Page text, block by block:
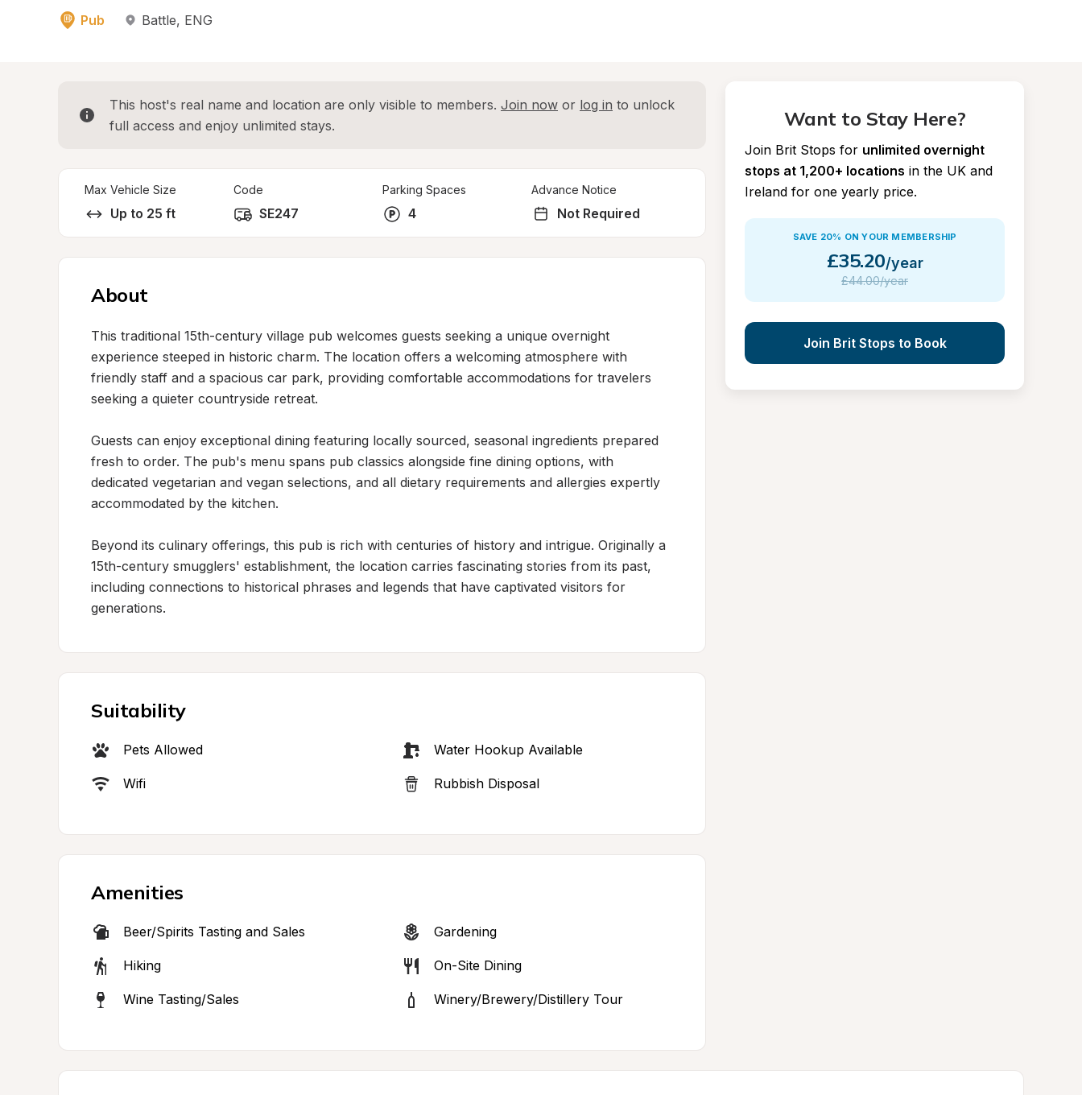
Pub Battle, ENG
This host's real name and location are only visible to members. Join now or log in to unlock
full access and enjoy unlimited stays.
Max Vehicle Size
Up to 25 ft
Code
SE247
Parking Spaces
4
Advance Notice
Not Required
About
This traditional 15th-century village pub welcomes guests seeking a unique overnight
experience steeped in historic charm. The location offers a welcoming atmosphere with
friendly staff and a spacious car park, providing comfortable accommodations for travelers
seeking a quieter countryside retreat.
Guests can enjoy exceptional dining featuring locally sourced, seasonal ingredients prepared
fresh to order. The pub's menu spans pub classics alongside fine dining options, with
dedicated vegetarian and vegan selections, and all dietary requirements and allergies expertly
accommodated by the kitchen.
Beyond its culinary offerings, this pub is rich with centuries of history and intrigue. Originally a
15th-century smugglers' establishment, the location carries fascinating stories from its past,
including connections to historical phrases and legends that have captivated visitors for
generations.
Suitability
Pets Allowed Water Hookup Available
Wifi Rubbish Disposal
Amenities
Beer/Spirits Tasting and Sales Gardening
Hiking On-Site Dining
Wine Tasting/Sales Winery/Brewery/Distillery Tour
Want to Stay Here?
Join Brit Stops for unlimited overnight
stops at 1,200+ locations in the UK and
Ireland for one yearly price.
SAVE 20% ON YOUR MEMBERSHIP
£35.20/year
£44.00/year
Join Brit Stops to Book